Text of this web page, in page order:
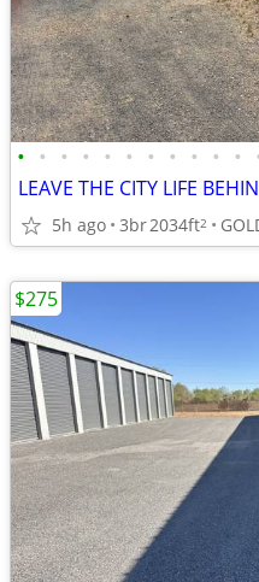
• • • • • • • • • • •
LEAVE THE CITY LIFE
5h ago 3br2034ft2
$275